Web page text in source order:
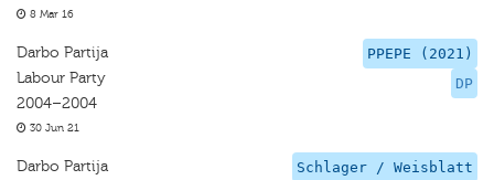
8 Mar 16
PPEPE (2021)
DP
Darbo Partija
Labour Party
2004–2004
30 Jun 21
Schlager / Weisblatt
Darbo Partija